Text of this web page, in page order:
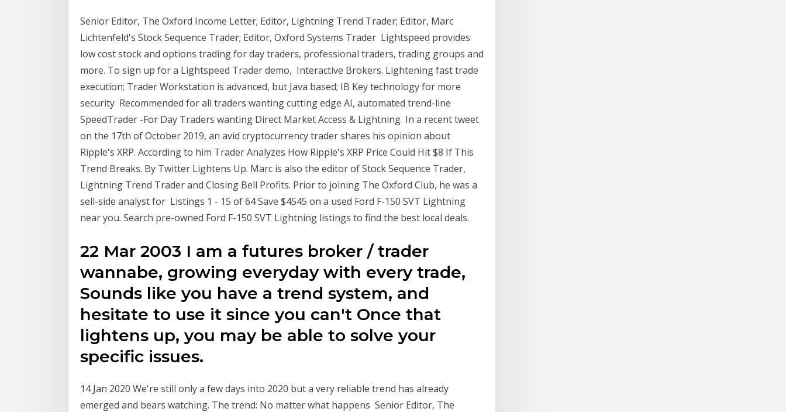
Senior Editor, The Oxford Income Letter; Editor, Lightning Trend Trader; Editor, Marc
Lichtenfeld's Stock Sequence Trader; Editor, Oxford Systems Trader Lightspeed provides
low cost stock and options trading for day traders, professional traders, trading groups and
more. To sign up for a Lightspeed Trader demo, Interactive Brokers. Lightening fast trade
execution; Trader Workstation is advanced, but Java based; IB Key technology for more
security Recommended for all traders wanting cutting edge AI, automated trend-line
SpeedTrader -For Day Traders wanting Direct Market Access & Lightning In a recent tweet
on the 17th of October 2019, an avid cryptocurrency trader shares his opinion about
Ripple's XRP. According to him Trader Analyzes How Ripple's XRP Price Could Hit $8 If This
Trend Breaks. By Twitter Lightens Up. Marc is also the editor of Stock Sequence Trader,
Lightning Trend Trader and Closing Bell Profits. Prior to joining The Oxford Club, he was a
sell-side analyst for Listings 1 - 15 of 64 Save $4545 on a used Ford F-150 SVT Lightning
near you. Search pre-owned Ford F-150 SVT Lightning listings to find the best local deals.
22 Mar 2003 I am a futures broker / trader
wannabe, growing everyday with every trade,
Sounds like you have a trend system, and
hesitate to use it since you can't Once that
lightens up, you may be able to solve your
specific issues.
14 Jan 2020 We're still only a few days into 2020 but a very reliable trend has already
emerged and bears watching. The trend: No matter what happens Senior Editor, The